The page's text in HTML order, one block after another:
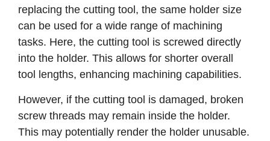
replacing the cutting tool, the same holder size
can be used for a wide range of machining
tasks. Here, the cutting tool is screwed directly
into the holder. This allows for shorter overall
tool lengths, enhancing machining capabilities.
However, if the cutting tool is damaged, broken
screw threads may remain inside the holder.
This may potentially render the holder unusable.